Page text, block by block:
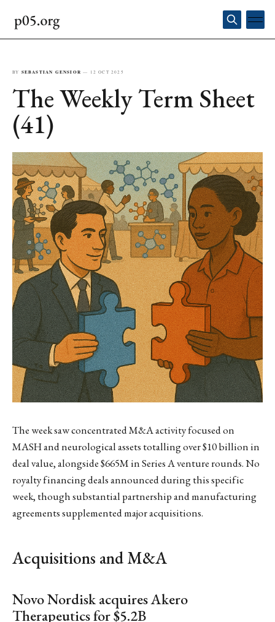
BY SEBASTIAN GENSIOR — 12 OCT 2025
The Weekly Term Sheet
(41)
The week saw concentrated M&A activity focused on
MASH and neurological assets totalling over $10 billion in
deal value, alongside $665M in Series A venture rounds. No
royalty financing deals announced during this specific
week, though substantial partnership and manufacturing
agreements supplemented major acquisitions.
Acquisitions and M&A
Novo Nordisk acquires Akero
Therapeutics for $5.2B